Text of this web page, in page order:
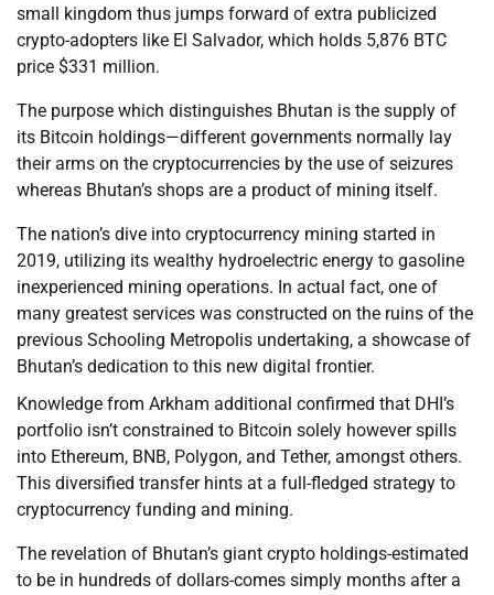
small kingdom thus jumps forward of extra publicized
crypto-adopters like El Salvador, which holds 5,876 BTC
price $331 million.
The purpose which distinguishes Bhutan is the supply of
its Bitcoin holdings—different governments normally lay
their arms on the cryptocurrencies by the use of seizures
whereas Bhutan’s shops are a product of mining itself.
The nation’s dive into cryptocurrency mining started in
2019, utilizing its wealthy hydroelectric energy to gasoline
inexperienced mining operations. In actual fact, one of
many greatest services was constructed on the ruins of the
previous Schooling Metropolis undertaking, a showcase of
Bhutan’s dedication to this new digital frontier.
Knowledge from Arkham additional confirmed that DHI’s
portfolio isn’t constrained to Bitcoin solely however spills
into Ethereum, BNB, Polygon, and Tether, amongst others.
This diversified transfer hints at a full-fledged strategy to
cryptocurrency funding and mining.
The revelation of Bhutan’s giant crypto holdings-estimated
to be in hundreds of dollars-comes simply months after a